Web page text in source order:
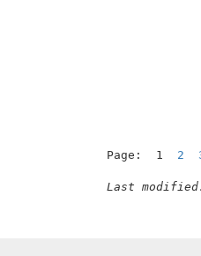
Page:  1 2
Last